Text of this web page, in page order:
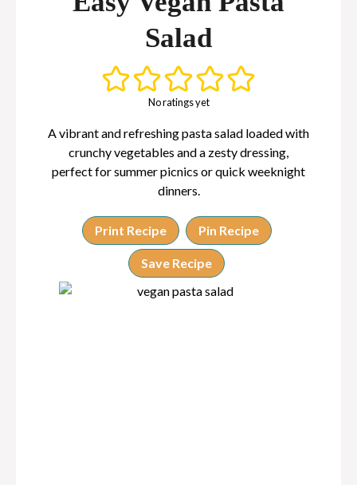
Salad
No ratings yet
A vibrant and refreshing pasta salad loaded with
crunchy vegetables and a zesty dressing,
perfect for summer picnics or quick weeknight
dinners.
Print Recipe Pin Recipe
Save Recipe